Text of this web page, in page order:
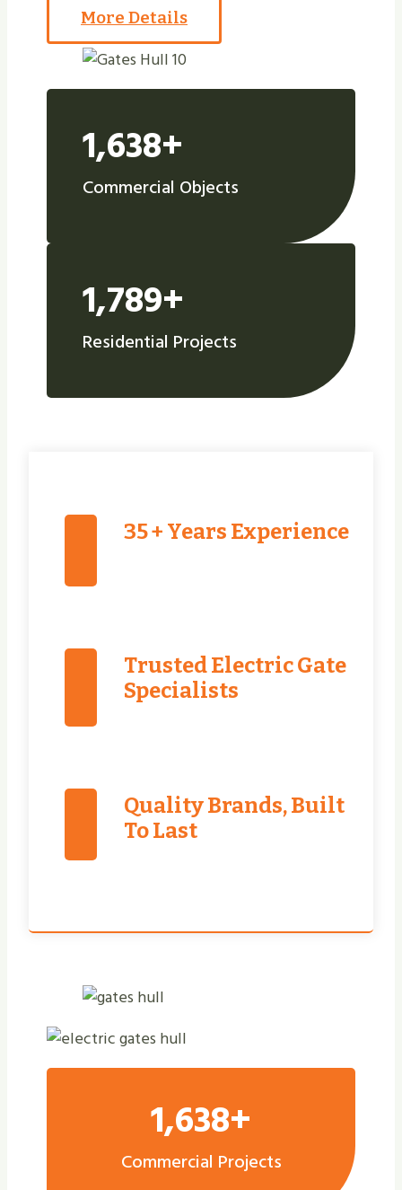
More Details
1,638+
Commercial Objects
1,789+
Residential Projects
35 + Years Experience
Trusted Electric Gate
Specialists
Quality Brands, Built
To Last
1,638+
Commercial Projects